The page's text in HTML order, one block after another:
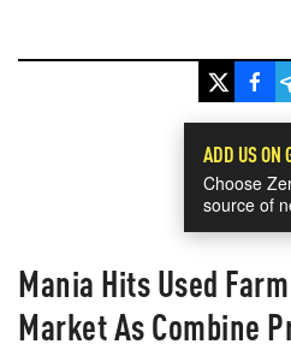
ADD US ON
Choose
source of
Mania Hits Used
Market As Combine